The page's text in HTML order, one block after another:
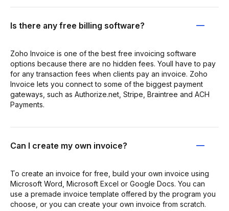
Is there any free billing software?
Zoho Invoice is one of the best free invoicing software
options because there are no hidden fees. Youll have to pay
for any transaction fees when clients pay an invoice. Zoho
Invoice lets you connect to some of the biggest payment
gateways, such as Authorize.net, Stripe, Braintree and ACH
Payments.
Can I create my own invoice?
To create an invoice for free, build your own invoice using
Microsoft Word, Microsoft Excel or Google Docs. You can
use a premade invoice template offered by the program you
choose, or you can create your own invoice from scratch.